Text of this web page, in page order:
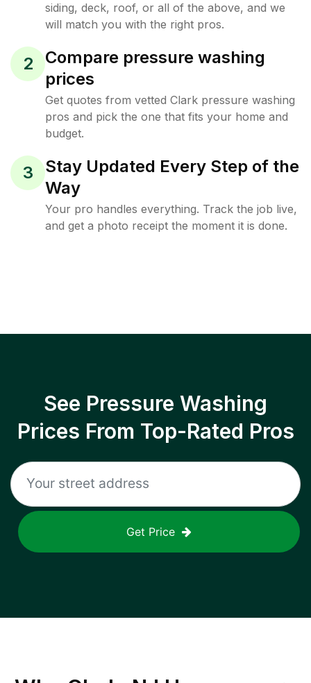
siding, deck, roof, or all of the above, and we
will match you with the right pros.
2
Compare pressure washing
prices
Get quotes from vetted Clark pressure washing
pros and pick the one that fits your home and
budget.
3
Stay Updated Every Step of the
Way
Your pro handles everything. Track the job live,
and get a photo receipt the moment it is done.
See Pressure Washing
Prices From Top-Rated Pros
Get Price